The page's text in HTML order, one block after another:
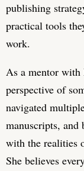
publishing
practical tools
work.
As a mentor
perspective of
navigated
manuscripts, and
with the realities
She believes